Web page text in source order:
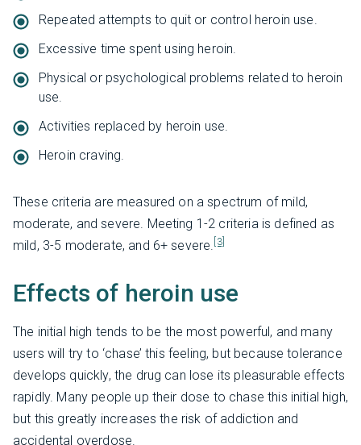
Repeated attempts to quit or control heroin use.
Excessive time spent using heroin.
Physical or psychological problems related to heroin
use.
Activities replaced by heroin use.
Heroin craving.
These criteria are measured on a spectrum of mild,
moderate, and severe. Meeting 1-2 criteria is defined as
mild, 3-5 moderate, and 6+ severe. [3]
Effects of heroin use
The initial high tends to be the most powerful, and many
users will try to ‘chase’ this feeling, but because tolerance
develops quickly, the drug can lose its pleasurable effects
rapidly. Many people up their dose to chase this initial high,
but this greatly increases the risk of addiction and
accidental overdose.